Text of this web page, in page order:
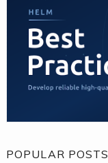
POPULAR POSTS